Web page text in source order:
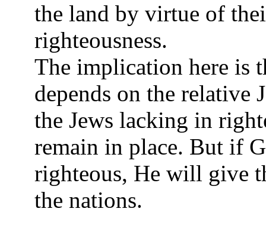
the land by virtue of
righteousness.
The implication here is
depends on the
the Jews lacking in
remain in place. But if
righteous, He will give
the nations.